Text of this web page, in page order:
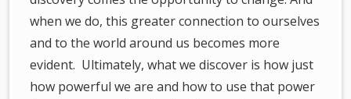
when we do, this greater connection to ourselves
and to the world around us becomes more
evident. Ultimately, what we discover is how just
how powerful we are and how to use that power